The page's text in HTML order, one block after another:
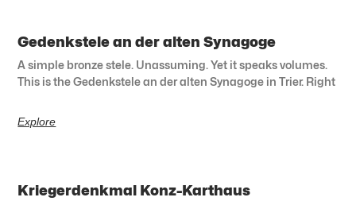
Gedenkstele an der alten Synagoge
A simple bronze stele. Unassuming. Yet it speaks volumes.
This is the Gedenkstele an der alten Synagoge in Trier. Right
Explore
Kriegerdenkmal Konz-Karthaus